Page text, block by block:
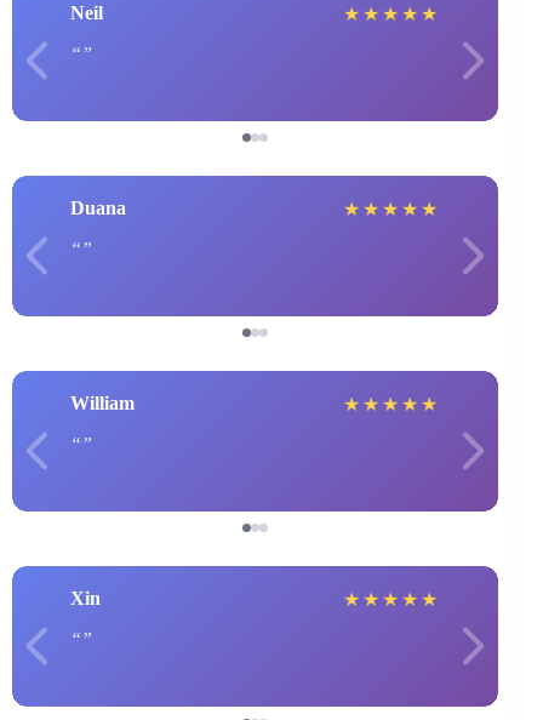
Neil ★ ★ ★ ★ ★
Duana ★ ★ ★ ★ ★
William ★ ★ ★ ★ ★
Xin ★ ★ ★ ★ ★